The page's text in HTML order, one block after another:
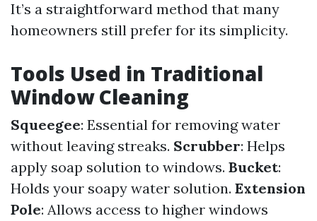
It’s a straightforward method that many
homeowners still prefer for its simplicity.
Tools Used in Traditional
Window Cleaning
Squeegee: Essential for removing water
without leaving streaks. Scrubber: Helps
apply soap solution to windows. Bucket:
Holds your soapy water solution. Extension
Pole: Allows access to higher windows